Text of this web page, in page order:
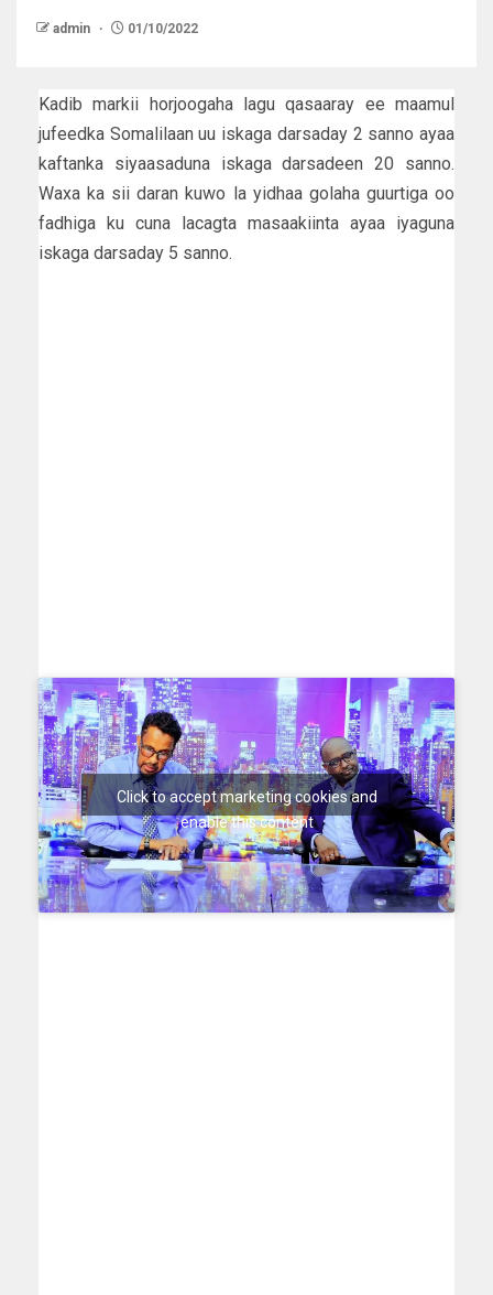
admin 01/10/2022
Kadib markii horjoogaha lagu qasaaray ee maamul
jufeedka Somalilaan uu iskaga darsaday 2 sanno ayaa
kaftanka siyaasaduna iskaga darsadeen 20 sanno.
Waxa ka sii daran kuwo la yidhaa golaha guurtiga oo
fadhiga ku cuna lacagta masaakiinta ayaa iyaguna
iskaga darsaday 5 sanno.
Click to accept marketing cookies and
enable this content